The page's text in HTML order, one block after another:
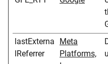
lastExterna
lReferrer
Meta
Platforms,